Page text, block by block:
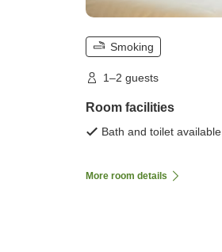
Smoking
1–2 guests
Room facilities
Bath and toilet available
More room details